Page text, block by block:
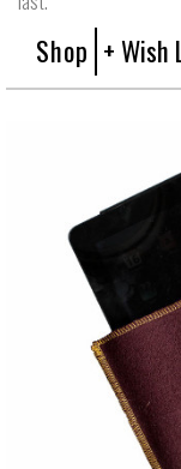
Shop + Wish